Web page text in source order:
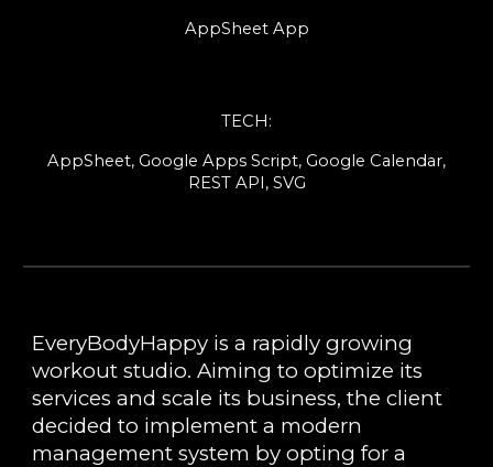
AppSheet App
TECH:
AppSheet, Google Apps Script, Google Calendar,
REST API, SVG
EveryBodyHappy is a rapidly growing
workout studio. Aiming to optimize its
services and scale its business, the client
decided to implement a modern
management system by opting for a